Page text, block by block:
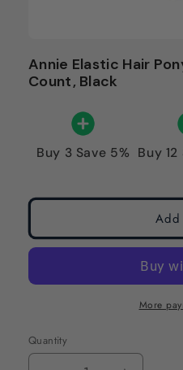
Annie Elastic Hair
Count, Black
Buy 3 Save 5% Buy 12
More
Quantity